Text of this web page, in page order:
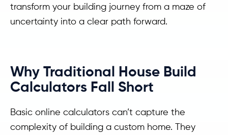
transform your building journey from a maze of
uncertainty into a clear path forward.
Why Traditional House Build
Calculators Fall Short
Basic online calculators can’t capture the
complexity of building a custom home. They